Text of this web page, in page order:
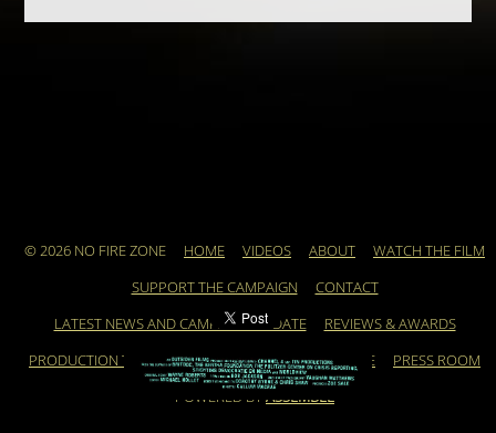
© 2026 NO FIRE ZONE HOME VIDEOS ABOUT WATCH THE FILM
SUPPORT THE CAMPAIGN CONTACT
LATEST NEWS AND CAMPAIGN UPDATE REVIEWS & AWARDS
PRODUCTION TEAM ARCHIVE FEATURED ARTICLE PRESS ROOM
POWERED BY ASSEMBLE